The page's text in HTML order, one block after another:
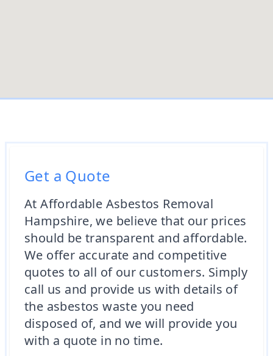
Get a Quote
At Affordable Asbestos Removal
Hampshire, we believe that our prices
should be transparent and affordable.
We offer accurate and competitive
quotes to all of our customers. Simply
call us and provide us with details of
the asbestos waste you need
disposed of, and we will provide you
with a quote in no time.